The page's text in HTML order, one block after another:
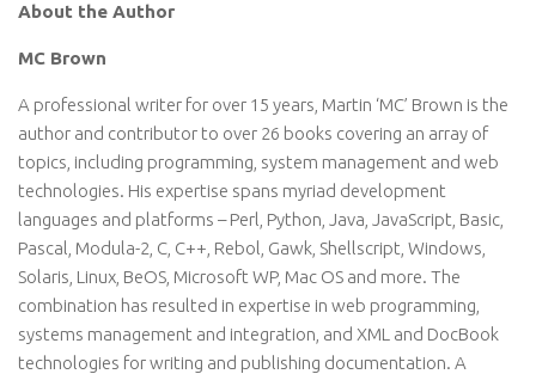
About the Author
MC Brown
A professional writer for over 15 years, Martin ‘MC’ Brown is the
author and contributor to over 26 books covering an array of
topics, including programming, system management and web
technologies. His expertise spans myriad development
languages and platforms – Perl, Python, Java, JavaScript, Basic,
Pascal, Modula-2, C, C++, Rebol, Gawk, Shellscript, Windows,
Solaris, Linux, BeOS, Microsoft WP, Mac OS and more. The
combination has resulted in expertise in web programming,
systems management and integration, and XML and DocBook
technologies for writing and publishing documentation. A